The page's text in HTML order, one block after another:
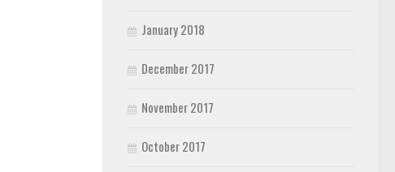
January 2018
December 2017
November 2017
October 2017